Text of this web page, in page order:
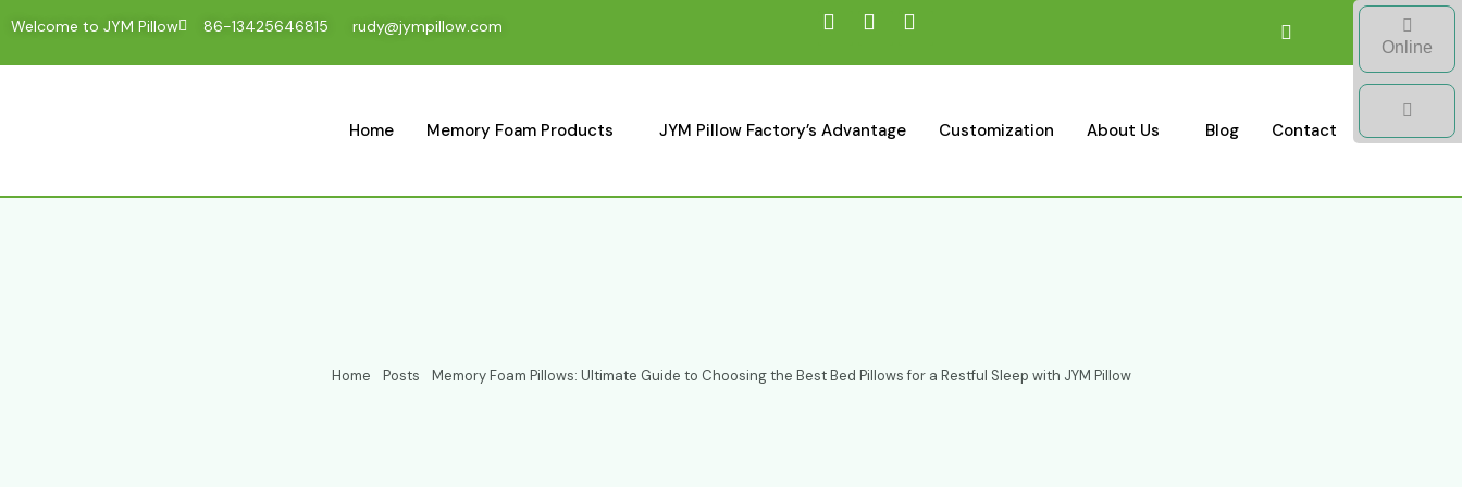
Welcome to JYM Pillow 86-13425646815 rudy@jympillow.com
Home Memory Foam Products JYM Pillow Factory’s Advantage Customization About Us Blog Contact
Online
Home Posts Memory Foam Pillows: Ultimate Guide to Choosing the Best Bed Pillows for a Restful Sleep with JYM Pillow